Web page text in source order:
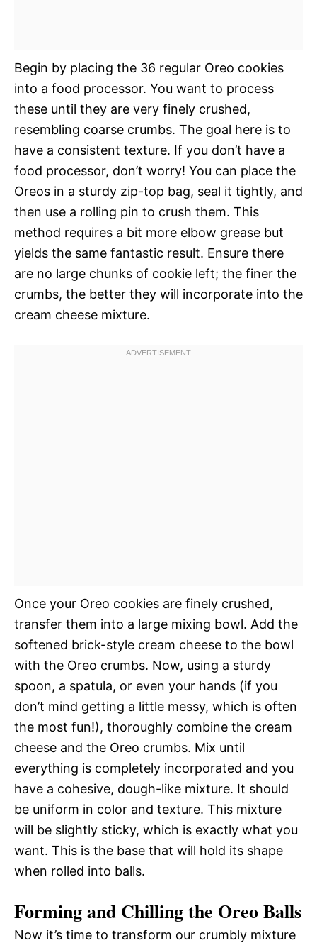
Begin by placing the 36 regular Oreo cookies
into a food processor. You want to process
these until they are very finely crushed,
resembling coarse crumbs. The goal here is to
have a consistent texture. If you don’t have a
food processor, don’t worry! You can place the
Oreos in a sturdy zip-top bag, seal it tightly, and
then use a rolling pin to crush them. This
method requires a bit more elbow grease but
yields the same fantastic result. Ensure there
are no large chunks of cookie left; the finer the
crumbs, the better they will incorporate into the
cream cheese mixture.
Once your Oreo cookies are finely crushed,
transfer them into a large mixing bowl. Add the
softened brick-style cream cheese to the bowl
with the Oreo crumbs. Now, using a sturdy
spoon, a spatula, or even your hands (if you
don’t mind getting a little messy, which is often
the most fun!), thoroughly combine the cream
cheese and the Oreo crumbs. Mix until
everything is completely incorporated and you
have a cohesive, dough-like mixture. It should
be uniform in color and texture. This mixture
will be slightly sticky, which is exactly what you
want. This is the base that will hold its shape
when rolled into balls.
Forming and Chilling the Oreo Balls
Now it’s time to transform our crumbly mixture